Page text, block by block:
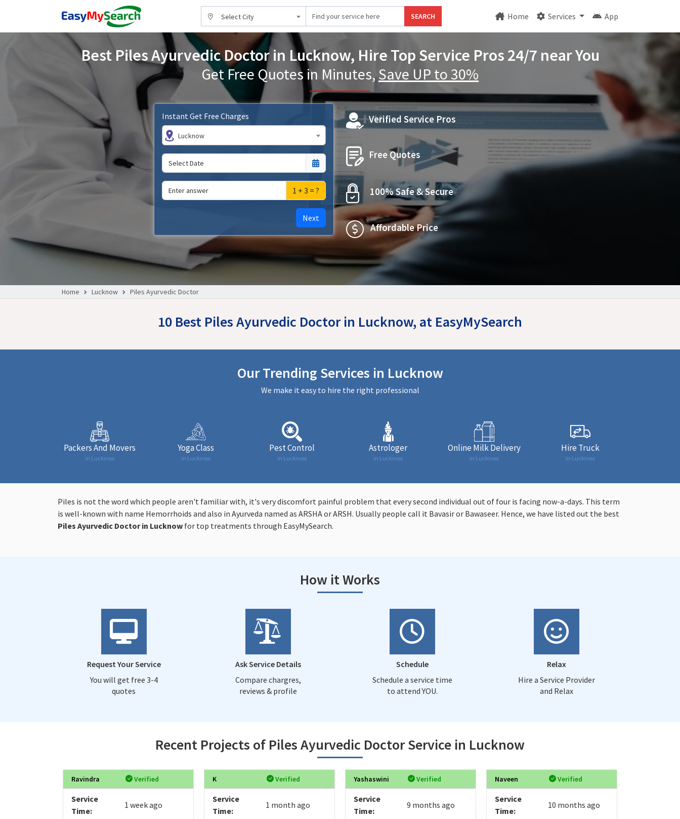
Select City SEARCH Home Services App
Best Piles Ayurvedic Doctor in Lucknow, Hire Top Service Pros 24/7 near You
Get Free Quotes in Minutes, Save UP to 30%
Instant Get Free Charges
Lucknow
1 + 3 = ?
Next
Verified Service Pros
Free Quotes
100% Safe & Secure
Affordable Price
Home Lucknow Piles Ayurvedic Doctor
10 Best Piles Ayurvedic Doctor in Lucknow, at EasyMySearch
Our Trending Services in Lucknow
We make it easy to hire the right professional
Packers And Movers
in Lucknow
Yoga Class
in Lucknow
Pest Control
in Lucknow
Astrologer
in Lucknow
Online Milk Delivery
in Lucknow
Hire Truck
in Lucknow
Piles is not the word which people aren't familiar with, it's very discomfort painful problem that every second individual out of four is facing now-a-days. This term
is well-known with name Hemorrhoids and also in Ayurveda named as ARSHA or ARSH. Usually people call it Bavasir or Bawaseer. Hence, we have listed out the best
Piles Ayurvedic Doctor in Lucknow for top treatments through EasyMySearch.
How it Works
Request Your Service
You will get free 3-4
quotes
Ask Service Details
Compare chargres,
reviews & profile
Schedule
Schedule a service time
to attend YOU.
Relax
Hire a Service Provider
and Relax
Recent Projects of Piles Ayurvedic Doctor Service in Lucknow
Ravindra Verified
Service
Time:
1 week ago
K Verified
Service
Time:
1 month ago
Yashaswini Verified
Service
Time:
9 months ago
Naveen Verified
Service
Time:
10 months ago